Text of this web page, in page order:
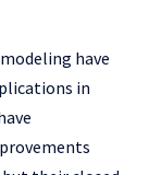
have
in